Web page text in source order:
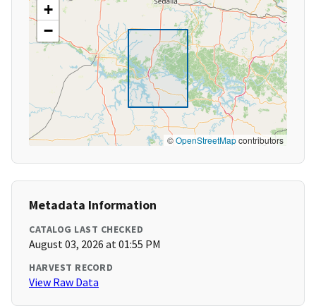
+
−
©OpenStreetMapcontributors
Metadata Information
CATALOG LAST CHECKED
August 03, 2026 at 01:55 PM
HARVEST RECORD
View Raw Data